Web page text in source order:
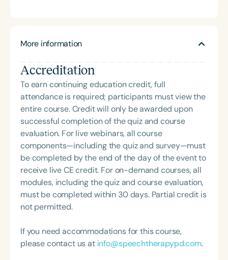
treating pediatric feeding patients. She specializes
Team, which uses an interdisciplinary model for
In addition to her clinical work, Courtney serves as
an Adjunct Professor at Austin Peay State
University, where she created and teaches the
graduate-level course on pediatric feeding and
swallowing. She is a mother of three and recently
welcomed her third child, an experience that
continues to deepen her passion for supporting
families through the feeding journey. Alison
DeSomma is a Pediatric Occupational Therapist,
Certified Lactation Counselor, and Certified Infant
Massage Instructor who specializes in early
intervention. She has completed advanced
trainings in neurodevelopment, manual techniques,
infants and young children. Alison co-founded the
Infant Feeding Program at Advanced Therapy
dyad to improve feeding outcomes. With 12 years
support for children from birth to five years. She is
More information
Accreditation
To earn continuing education credit, full
attendance is required; participants must view the
entire course. Credit will only be awarded upon
successful completion of the quiz and course
evaluation. For live webinars, all course
components—including the quiz and survey—must
be completed by the end of the day of the event to
receive live CE credit. For on-demand courses, all
modules, including the quiz and course evaluation,
must be completed within 30 days. Partial credit is
not permitted.
If you need accommodations for this course,
please contact us at info@speechtherapypd.com.